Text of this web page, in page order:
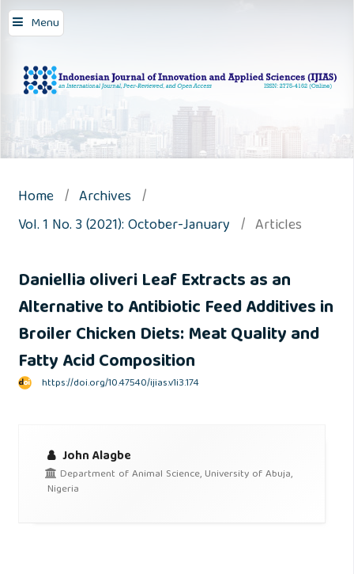
Menu
Home / Archives /
Vol. 1 No. 3 (2021): October-January / Articles
Daniellia oliveri Leaf Extracts as an
Alternative to Antibiotic Feed Additives in
Broiler Chicken Diets: Meat Quality and
Fatty Acid Composition
https://doi.org/10.47540/ijias.v1i3.174
John Alagbe
Department of Animal Science, University of Abuja,
Nigeria